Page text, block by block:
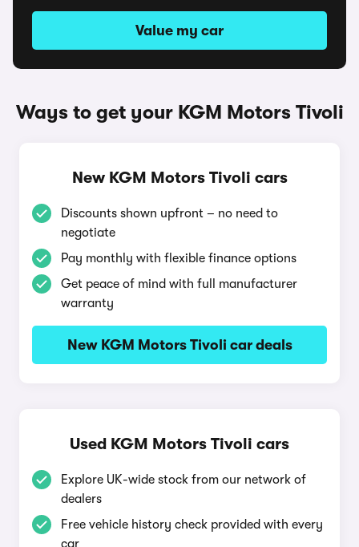
Value my car
Ways to get your KGM Motors Tivoli
New KGM Motors Tivoli cars
Discounts shown upfront – no need to
negotiate
Pay monthly with flexible finance options
Get peace of mind with full manufacturer
warranty
New KGM Motors Tivoli car deals
Used KGM Motors Tivoli cars
Explore UK-wide stock from our network of
dealers
Free vehicle history check provided with every
car